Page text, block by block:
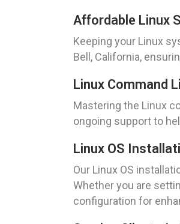
Affordable Linux
Keeping your Linux
Bell, California,
Linux Command
Mastering the Linux
ongoing support to
Linux OS
Our Linux OS
Whether you are
configuration for